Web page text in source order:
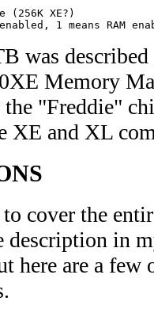
was
Memory
the "Freddie"
XE and XL
to cover the
description in
here are a few